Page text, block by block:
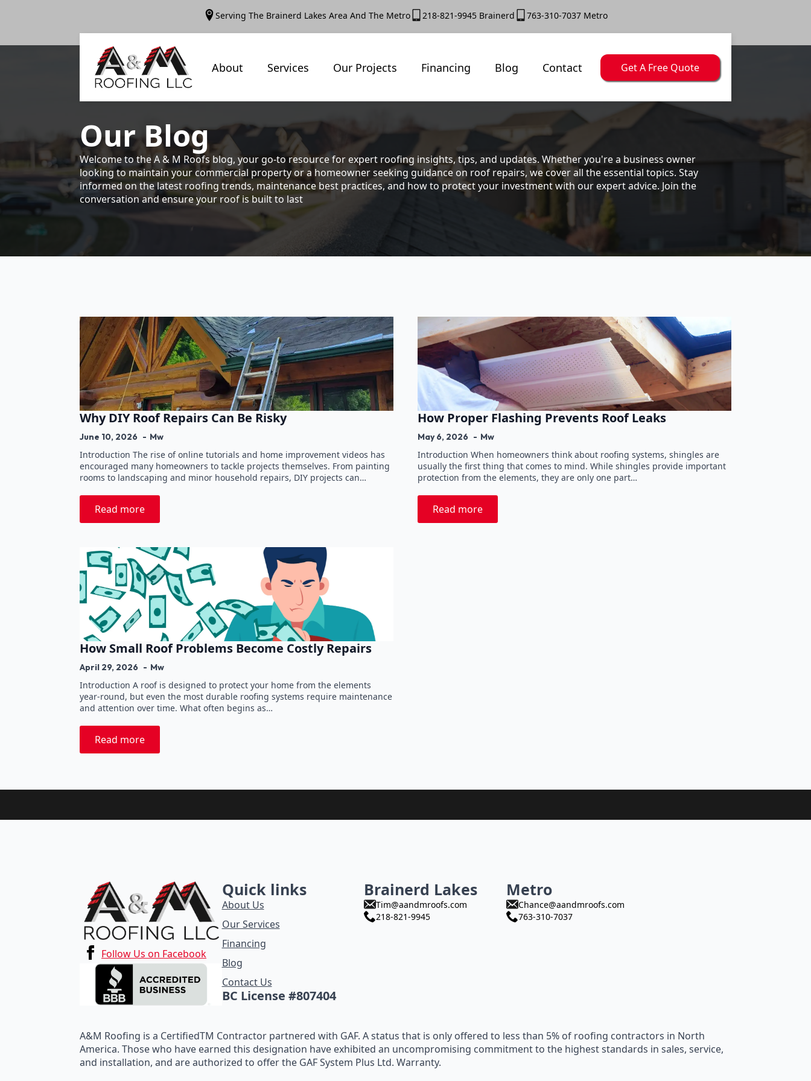
Serving The Brainerd Lakes Area And The Metro 218-821-9945 Brainerd 763-310-7037 Metro
About Services Our Projects Financing Blog Contact Get A Free Quote
OurBlog
Welcome to the A & M Roofs blog, your go-to resource for expert roofing insights, tips, and updates. Whether you're a business owner
looking to maintain your commercial property or a homeowner seeking guidance on roof repairs, we cover all the essential topics. Stay
informed on the latest roofing trends, maintenance best practices, and how to protect your investment with our expert advice. Join the
conversation and ensure your roof is built to last
Why DIY Roof Repairs Can Be Risky
June 10, 2026 Mw
Introduction The rise of online tutorials and home improvement videos has
encouraged many homeowners to tackle projects themselves. From painting
rooms to landscaping and minor household repairs, DIY projects can…
Read more
How Proper Flashing Prevents Roof Leaks
May 6, 2026 Mw
Introduction When homeowners think about roofing systems, shingles are
usually the first thing that comes to mind. While shingles provide important
protection from the elements, they are only one part…
Read more
How Small Roof Problems Become Costly Repairs
April 29, 2026 Mw
Introduction A roof is designed to protect your home from the elements
year-round, but even the most durable roofing systems require maintenance
and attention over time. What often begins as…
Read more
Follow Us on Facebook
Quick links
About Us
Our Services
Financing
Blog
Contact Us
BC License #807404
Brainerd Lakes
Tim@aandmroofs.com
218-821-9945
Metro
Chance@aandmroofs.com
763-310-7037
A&M Roofing is a CertifiedTM Contractor partnered with GAF. A status that is only offered to less than 5% of roofing contractors in North
America. Those who have earned this designation have exhibited an uncompromising commitment to the highest standards in sales, service,
and installation, and are authorized to offer the GAF System Plus Ltd. Warranty.